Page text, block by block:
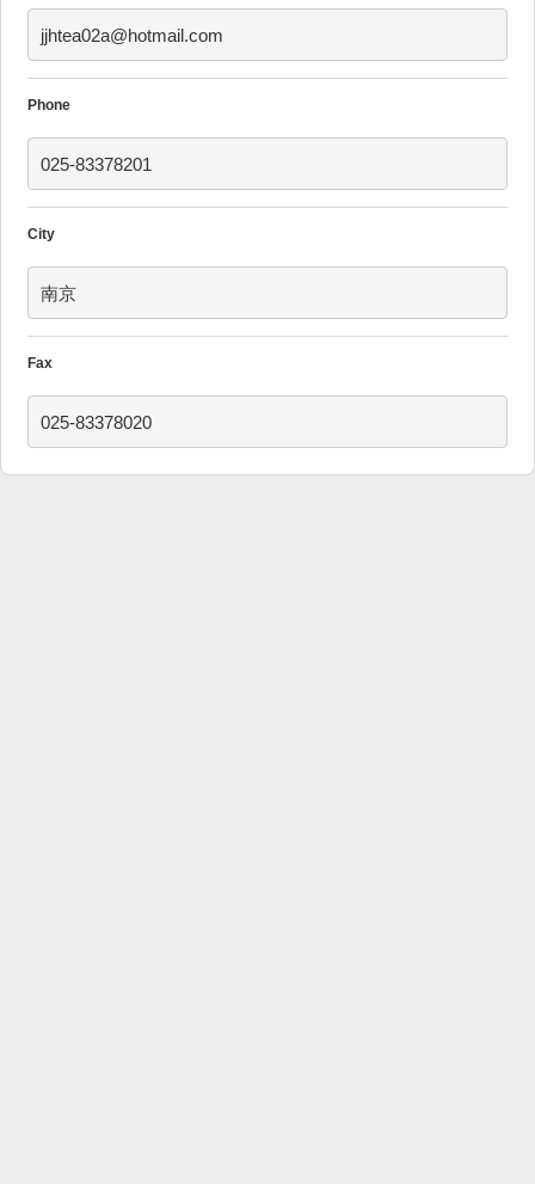
jjhtea02a@hotmail.com
Phone
025-83378201
City
南京
Fax
025-83378020